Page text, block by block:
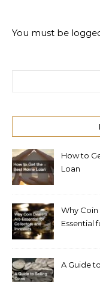
You must be
How to
Loan
Why Coin
Essential
A Guide